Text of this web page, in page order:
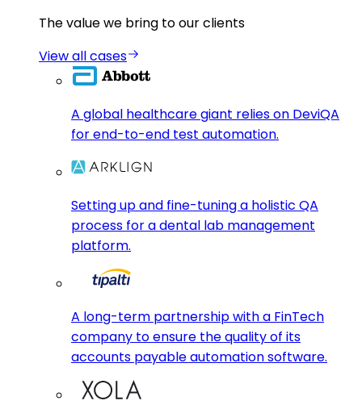
The value we bring to our clients
View all cases
A global healthcare giant relies on DeviQA
for end-to-end test automation.
Setting up and fine-tuning a holistic QA
process for a dental lab management
platform.
A long-term partnership with a FinTech
company to ensure the quality of its
accounts payable automation software.